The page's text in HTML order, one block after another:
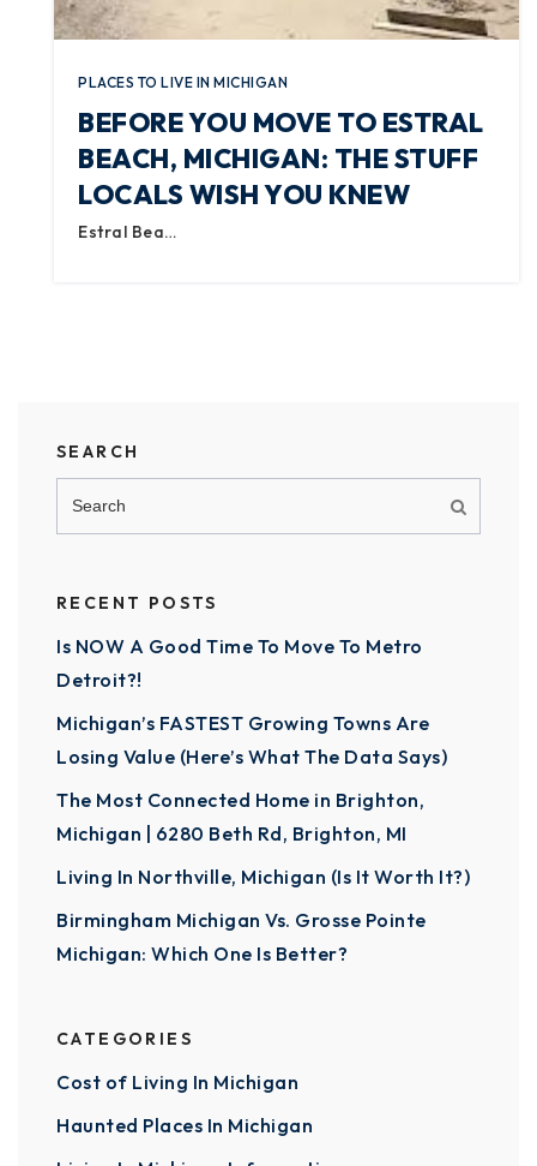
PLACES TO LIVE IN MICHIGAN
BEFORE YOU MOVE TO ESTRAL
BEACH, MICHIGAN: THE STUFF
LOCALS WISH YOU KNEW
Estral Bea…
SEARCH
RECENT POSTS
Is NOW A Good Time To Move To Metro
Detroit?!
Michigan’s FASTEST Growing Towns Are
Losing Value (Here’s What The Data Says)
The Most Connected Home in Brighton,
Michigan | 6280 Beth Rd, Brighton, MI
Living In Northville, Michigan (Is It Worth It?)
Birmingham Michigan Vs. Grosse Pointe
Michigan: Which One Is Better?
CATEGORIES
Cost of Living In Michigan
Haunted Places In Michigan